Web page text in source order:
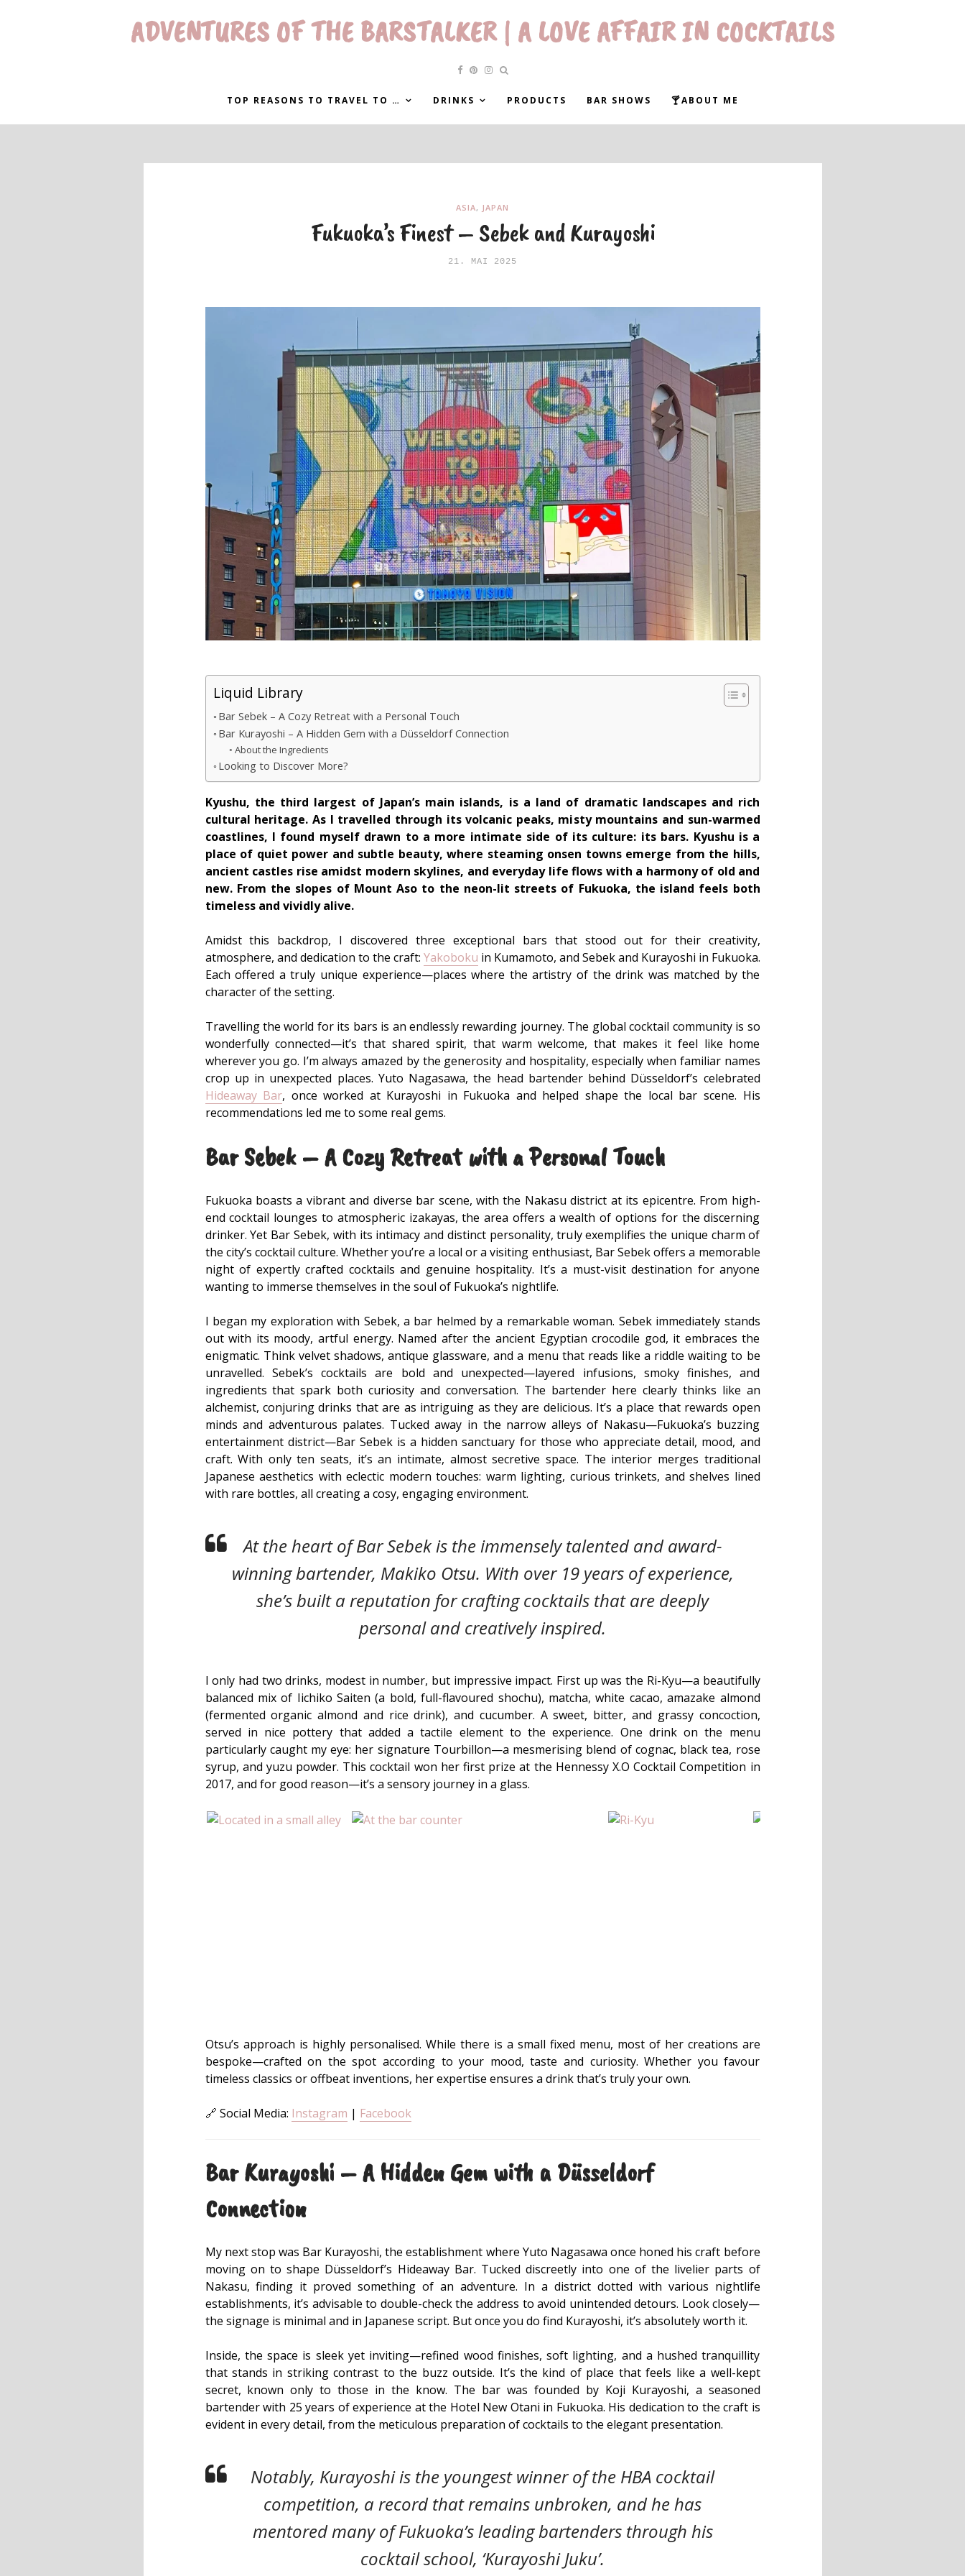
ADVENTURES OF THE BARSTALKER | A LOVE AFFAIR IN COCKTAILS
TOP REASONS TO TRAVEL TO … DRINKS PRODUCTS BAR SHOWS 🍸ABOUT ME
ASIA, JAPAN
Fukuoka’s Finest – Sebek and Kurayoshi
21. MAI 2025
Liquid Library
Bar Sebek – A Cozy Retreat with a Personal Touch
Bar Kurayoshi – A Hidden Gem with a Düsseldorf Connection
About the Ingredients
Looking to Discover More?
Kyushu, the third largest of Japan’s main islands, is a land of dramatic landscapes and rich
cultural heritage. As I travelled through its volcanic peaks, misty mountains and sun-warmed
coastlines, I found myself drawn to a more intimate side of its culture: its bars. Kyushu is a
place of quiet power and subtle beauty, where steaming onsen towns emerge from the hills,
ancient castles rise amidst modern skylines, and everyday life flows with a harmony of old and
new. From the slopes of Mount Aso to the neon-lit streets of Fukuoka, the island feels both
timeless and vividly alive.
Amidst this backdrop, I discovered three exceptional bars that stood out for their creativity,
atmosphere, and dedication to the craft: Yakoboku in Kumamoto, and Sebek and Kurayoshi in Fukuoka.
Each offered a truly unique experience—places where the artistry of the drink was matched by the
character of the setting.
Travelling the world for its bars is an endlessly rewarding journey. The global cocktail community is so
wonderfully connected—it’s that shared spirit, that warm welcome, that makes it feel like home
wherever you go. I’m always amazed by the generosity and hospitality, especially when familiar names
crop up in unexpected places. Yuto Nagasawa, the head bartender behind Düsseldorf’s celebrated
Hideaway Bar, once worked at Kurayoshi in Fukuoka and helped shape the local bar scene. His
recommendations led me to some real gems.
Bar Sebek – A Cozy Retreat with a Personal Touch
Fukuoka boasts a vibrant and diverse bar scene, with the Nakasu district at its epicentre. From high-
end cocktail lounges to atmospheric izakayas, the area offers a wealth of options for the discerning
drinker. Yet Bar Sebek, with its intimacy and distinct personality, truly exemplifies the unique charm of
the city’s cocktail culture. Whether you’re a local or a visiting enthusiast, Bar Sebek offers a memorable
night of expertly crafted cocktails and genuine hospitality. It’s a must-visit destination for anyone
wanting to immerse themselves in the soul of Fukuoka’s nightlife.
I began my exploration with Sebek, a bar helmed by a remarkable woman. Sebek immediately stands
out with its moody, artful energy. Named after the ancient Egyptian crocodile god, it embraces the
enigmatic. Think velvet shadows, antique glassware, and a menu that reads like a riddle waiting to be
unravelled. Sebek’s cocktails are bold and unexpected—layered infusions, smoky finishes, and
ingredients that spark both curiosity and conversation. The bartender here clearly thinks like an
alchemist, conjuring drinks that are as intriguing as they are delicious. It’s a place that rewards open
minds and adventurous palates. Tucked away in the narrow alleys of Nakasu—Fukuoka’s buzzing
entertainment district—Bar Sebek is a hidden sanctuary for those who appreciate detail, mood, and
craft. With only ten seats, it’s an intimate, almost secretive space. The interior merges traditional
Japanese aesthetics with eclectic modern touches: warm lighting, curious trinkets, and shelves lined
with rare bottles, all creating a cosy, engaging environment.
At the heart of Bar Sebek is the immensely talented and award-
winning bartender, Makiko Otsu. With over 19 years of experience,
she’s built a reputation for crafting cocktails that are deeply
personal and creatively inspired.
I only had two drinks, modest in number, but impressive impact. First up was the Ri-Kyu—a beautifully
balanced mix of Iichiko Saiten (a bold, full-flavoured shochu), matcha, white cacao, amazake almond
(fermented organic almond and rice drink), and cucumber. A sweet, bitter, and grassy concoction,
served in nice pottery that added a tactile element to the experience. One drink on the menu
particularly caught my eye: her signature Tourbillon—a mesmerising blend of cognac, black tea, rose
syrup, and yuzu powder. This cocktail won her first prize at the Hennessy X.O Cocktail Competition in
2017, and for good reason—it’s a sensory journey in a glass.
Otsu’s approach is highly personalised. While there is a small fixed menu, most of her creations are
bespoke—crafted on the spot according to your mood, taste and curiosity. Whether you favour
timeless classics or offbeat inventions, her expertise ensures a drink that’s truly your own.
🔗 Social Media: Instagram | Facebook
Bar Kurayoshi – A Hidden Gem with a Düsseldorf
Connection
My next stop was Bar Kurayoshi, the establishment where Yuto Nagasawa once honed his craft before
moving on to shape Düsseldorf’s Hideaway Bar. Tucked discreetly into one of the livelier parts of
Nakasu, finding it proved something of an adventure. In a district dotted with various nightlife
establishments, it’s advisable to double-check the address to avoid unintended detours. Look closely—
the signage is minimal and in Japanese script. But once you do find Kurayoshi, it’s absolutely worth it.
Inside, the space is sleek yet inviting—refined wood finishes, soft lighting, and a hushed tranquillity
that stands in striking contrast to the buzz outside. It’s the kind of place that feels like a well-kept
secret, known only to those in the know. The bar was founded by Koji Kurayoshi, a seasoned
bartender with 25 years of experience at the Hotel New Otani in Fukuoka. His dedication to the craft is
evident in every detail, from the meticulous preparation of cocktails to the elegant presentation.
Notably, Kurayoshi is the youngest winner of the HBA cocktail
competition, a record that remains unbroken, and he has
mentored many of Fukuoka’s leading bartenders through his
cocktail school, ‘Kurayoshi Juku’.